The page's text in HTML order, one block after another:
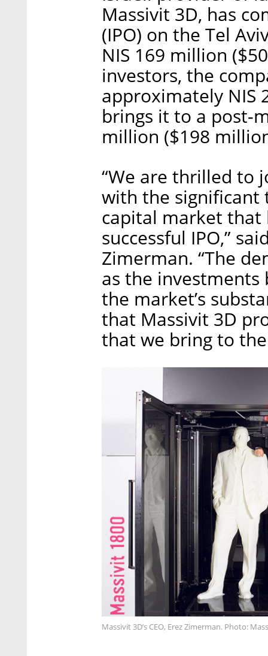
Massivit 3D, has
(IPO) on the Tel
NIS 169 million
investors, the
approximately NIS
brings it to a post-
million ($198
“We are thrilled to
with the significant
capital market that
successful IPO,”
Zimerman. “The
as the
the market’s
that Massivit 3D
that we bring to
Massivit 3D’s CEO, Erez Zimerman. Photo: